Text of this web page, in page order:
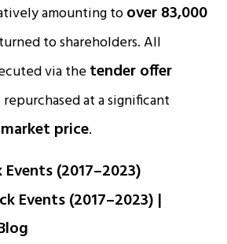
amounting toover ₹83,000
to shareholders. All
via thetender offer
at a significant
price.
(2017–2023)